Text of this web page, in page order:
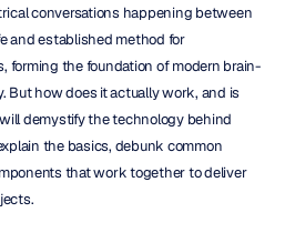
conversations happening between
and established method for
forming the foundation of modern brain-
But how does it actually work, and is
demystify the technology behind
the basics, debunk common
that work together to deliver